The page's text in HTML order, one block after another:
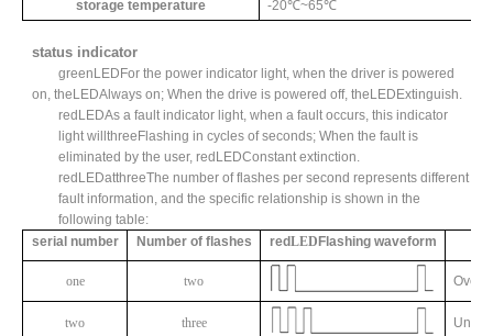
storage temperature
-20℃~65℃
status indicator
green LED For the power indicator light, when the driver is powered
on, the LEDAlways on; When the drive is powered off, the LED Extinguish.
red LEDAs a fault indicator light, when a fault occurs, this indicator
light willthree Flashing in cycles of seconds; When the fault is
eliminated by the user, red LEDConstant extinction.
red LEDatthreeThe number of flashes per second represents different
fault information, and the specific relationship is shown in the
following table:
serial number
Number of flashes redLED Flashing waveform
one two
two three